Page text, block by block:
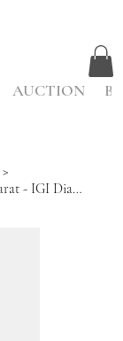
AUCTION
>
Natural Fancy Deep Greyish Yellow - 0.19 Carat - IGI Diamond